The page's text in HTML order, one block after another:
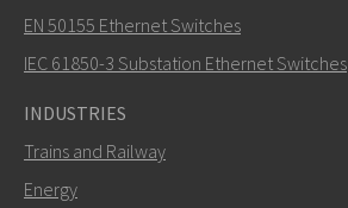
How can Carl contact you?
EN 50155 Ethernet Switches
IEC 61850-3 Substation Ethernet Switches
INDUSTRIES
Trains and Railway
Energy